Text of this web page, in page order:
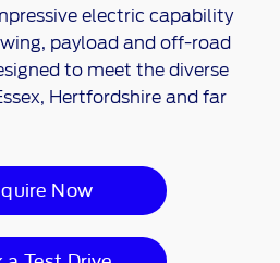
electric capability
payload and off-road
to meet the diverse
Hertfordshire and far
Now